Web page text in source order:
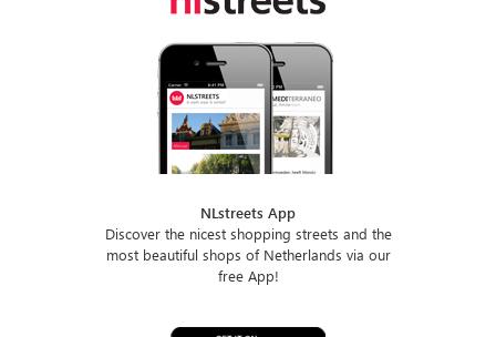
NLstreets App
Discover the nicest shopping streets and the
most beautiful shops of Netherlands via our
free App!